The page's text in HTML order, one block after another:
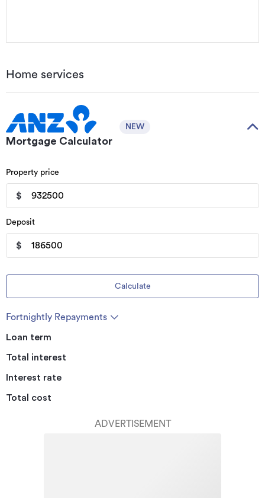
Home services
Mortgage Calculator
NEW
Property price
$
Deposit
$
Calculate
Fortnightly Repayments
Loan term
Total interest
Interest rate
Total cost
ADVERTISEMENT